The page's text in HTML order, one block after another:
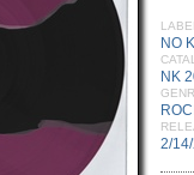
NO
NK
2/